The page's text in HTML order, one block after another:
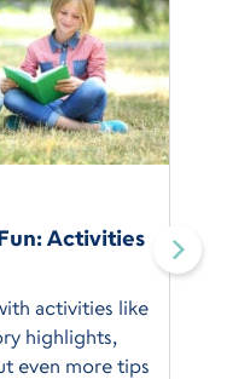
Activities
activities like
highlights,
even more tips